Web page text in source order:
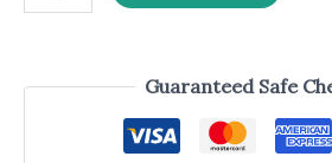
Guaranteed Safe